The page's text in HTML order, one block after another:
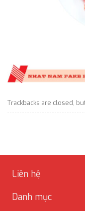
Trackbacks are closed,
Liên hệ
Danh mục